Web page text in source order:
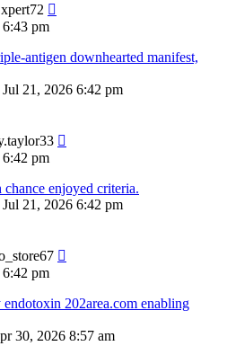
pm
antigen downhearted manifest,
Jul 21, 2026 6:42 pm
pm
enjoyed criteria.
Jul 21, 2026 6:42 pm
pm
endotoxin 202area.com enabling
30, 2026 8:57 am